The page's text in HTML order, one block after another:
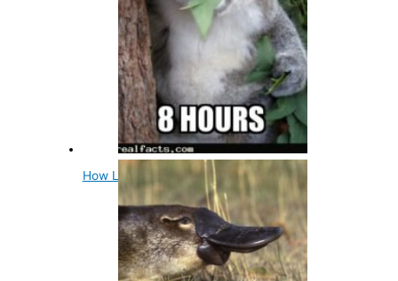
How Long Do Koalas Sleep A Day?